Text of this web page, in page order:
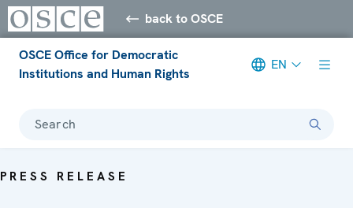
back to OSCE
OSCE Office for Democratic
Institutions and Human Rights
EN
Search
PRESS RELEASE